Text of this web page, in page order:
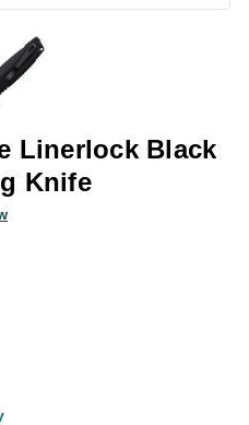
Linerlock Black
Knife